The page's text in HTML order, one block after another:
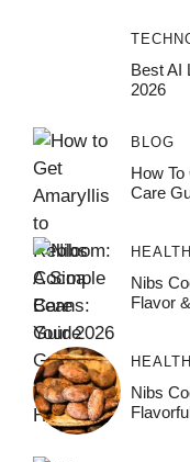
Best AI
2026
BLOG
How
Care
HEALTH
Nibs
Flavor
HEALTH
Nibs